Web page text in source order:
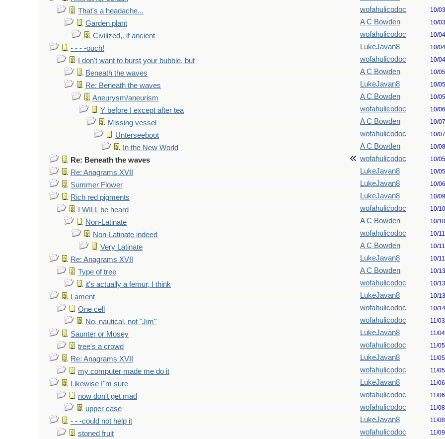
That's a headache... wofahulicodoc 10/
Garden plant A C Bowden 10/
Civilized,. if ancient wofahulicodoc 10/
- - - -ouch! LukeJavan8 10/
I don't want to burst your bubble, but wofahulicodoc 10/
Beneath the waves A C Bowden 10/
Re: Beneath the waves LukeJavan8 10/
Aneurysm/aneurism A C Bowden 10/
Y before I except after tea wofahulicodoc 10/
Missing vessel A C Bowden 10/
Unterseeboot wofahulicodoc 10/
In the New World A C Bowden 10/
Re: Beneath the waves wofahulicodoc 10/
Re: Anagrams XVII LukeJavan8 10/
Summer Flower LukeJavan8 10/
Rich red pigments LukeJavan8 10/
I WILL be heard wofahulicodoc 10/
Non-Latinate A C Bowden 10/
Non-Latinate indeed wofahulicodoc 10/
Very Latinate A C Bowden 10/
Re: Anagrams XVII LukeJavan8 10/
Type of tree A C Bowden 10/
it's actually a femur, I think wofahulicodoc 10/
Lament LukeJavan8 10/
One cell wofahulicodoc 10/
No, nautical, not "Jim" wofahulicodoc 11/
Saunter or Mosey LukeJavan8 11/
tree's a crowd wofahulicodoc 11/
Re: Anagrams XVII LukeJavan8 11/
my computer made me do it wofahulicodoc 11/
Likewise I"m sure LukeJavan8 11/
now don't get mad wofahulicodoc 11/
upper case wofahulicodoc 11/
- - -could not help it LukeJavan8 11/
stoned fruit wofahulicodoc 11/